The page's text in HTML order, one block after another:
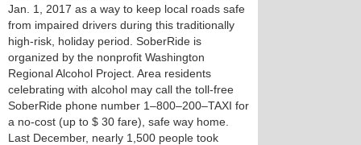
Jan. 1, 2017 as a way to keep local roads safe
from impaired drivers during this traditionally
high-risk, holiday period. SoberRide is
organized by the nonprofit Washington
Regional Alcohol Project. Area residents
celebrating with alcohol may call the toll-free
SoberRide phone number 1–800–200–TAXI for
a no-cost (up to $ 30 fare), safe way home.
Last December, nearly 1,500 people took